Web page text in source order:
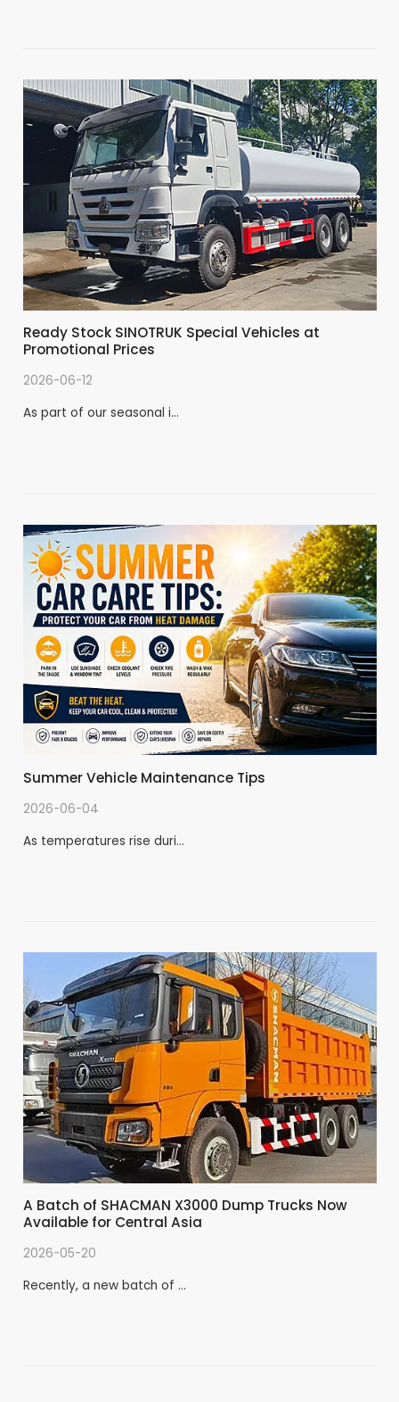
Ready Stock SINOTRUK Special Vehicles at
Promotional Prices
2026-06-12
As part of our seasonal i…
Summer Vehicle Maintenance Tips
2026-06-04
As temperatures rise duri…
A Batch of SHACMAN X3000 Dump Trucks Now
Available for Central Asia
2026-05-20
Recently, a new batch of …